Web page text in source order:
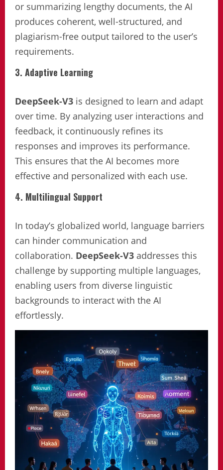
or summarizing lengthy documents, the AI
produces coherent, well-structured, and
plagiarism-free output tailored to the user’s
requirements.
3. Adaptive Learning
DeepSeek-V3 is designed to learn and adapt
over time. By analyzing user interactions and
feedback, it continuously refines its
responses and improves its performance.
This ensures that the AI becomes more
effective and personalized with each use.
4. Multilingual Support
In today’s globalized world, language barriers
can hinder communication and
collaboration. DeepSeek-V3 addresses this
challenge by supporting multiple languages,
enabling users from diverse linguistic
backgrounds to interact with the AI
effortlessly.